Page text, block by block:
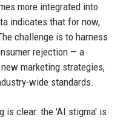
more integrated into
indicates that for now,
challenge is to harness
rejection — a
marketing strategies,
wide standards.
is clear: the 'AI stigma' is